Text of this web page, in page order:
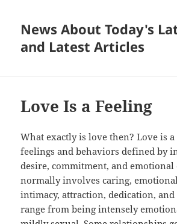
News About Today's
and Latest Articles
Love Is a Feeling
What exactly is love then? Love is
feelings and behaviors defined by
desire, commitment, and
normally involves caring,
intimacy, attraction, dedication,
range from being intensely